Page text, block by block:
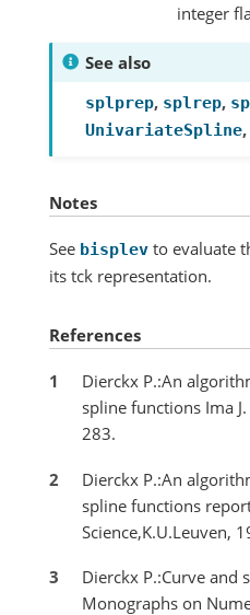
integer
See also
splprep, splrep,
UnivariateSpline,
Notes
See bisplev to evaluate
its tck representation.
References
1
Dierckx P.:An
spline functions Ima
283.
2
Dierckx P.:An
spline functions
Science,K.U.Leuven,
3
Dierckx P.:Curve and
Monographs on